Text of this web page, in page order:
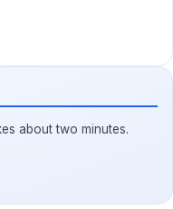
about two minutes.